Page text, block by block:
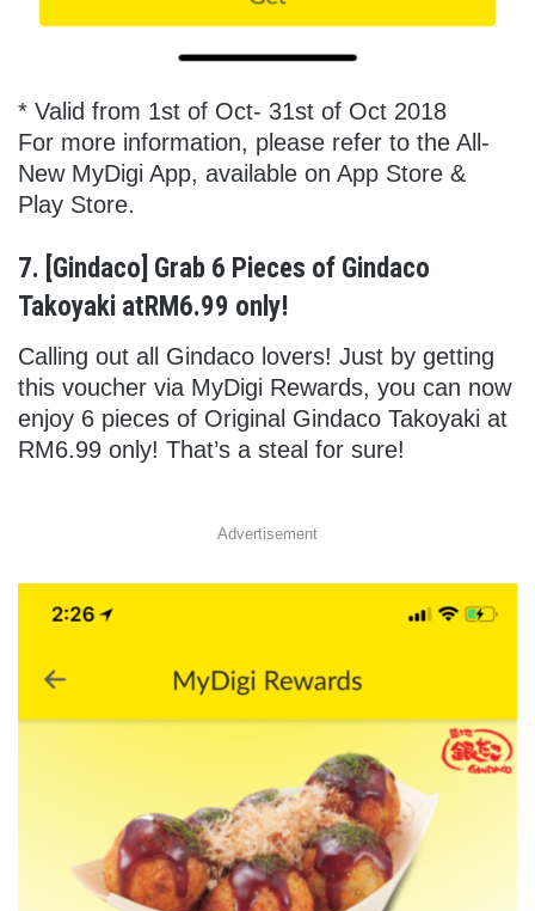
* Valid from 1st of Oct- 31st of Oct 2018
For more information, please refer to the All-
New MyDigi App, available on App Store &
Play Store.
7. [Gindaco] Grab 6 Pieces of Gindaco
Takoyaki atRM6.99 only!
Calling out all Gindaco lovers! Just by getting
this voucher via MyDigi Rewards, you can now
enjoy 6 pieces of Original Gindaco Takoyaki at
RM6.99 only! That’s a steal for sure!
Advertisement